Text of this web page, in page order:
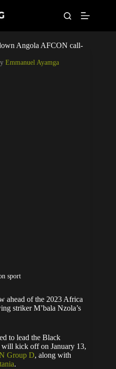
News
Angola AFCON call-
Emmanuel Ayamga
sport
ahead of the 2023 Africa
striker M’bala Nzola’s
to lead the Black
kick off on January 13,
Group D, along with
.